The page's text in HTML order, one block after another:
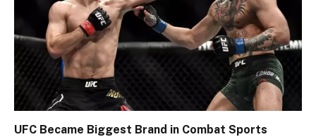
UFC Became Biggest Brand in Combat Sports